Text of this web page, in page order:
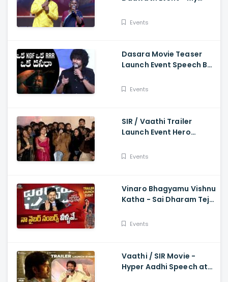
Funny Skit
Events
Dasara Movie Teaser
Launch Event Speech By
Events
SIR / Vaathi Trailer
Launch Event Hero
Dhanush, Samyuktha
Events
Vinaro Bhagyamu Vishnu
Katha - Sai Dharam Tej
Event Kiran Abbavaram
Events
Vaathi / SIR Movie -
Hyper Aadhi Speech at